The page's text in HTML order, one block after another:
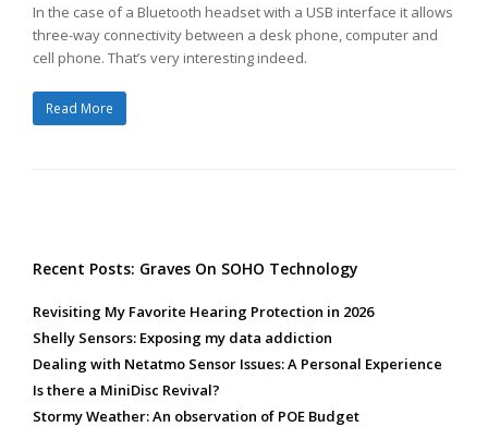
In the case of a Bluetooth headset with a USB interface it allows
three-way connectivity between a desk phone, computer and
cell phone. That’s very interesting indeed.
Read More
Recent Posts: Graves On SOHO Technology
Revisiting My Favorite Hearing Protection in 2026
Shelly Sensors: Exposing my data addiction
Dealing with Netatmo Sensor Issues: A Personal Experience
Is there a MiniDisc Revival?
Stormy Weather: An observation of POE Budget